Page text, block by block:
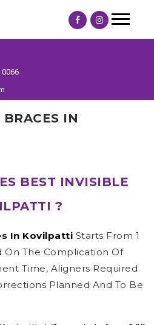
0066
IN
BEST INVISIBLE
?
In Kovilpatti Starts From 1
On The Complication Of
Time, Aligners Required
Planned And To Be